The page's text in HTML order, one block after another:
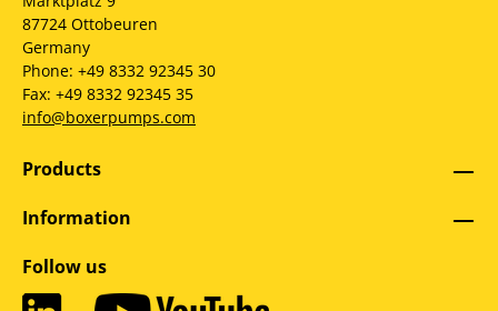
87724 Ottobeuren
Germany
Phone: +49 8332 92345 30
Fax: +49 8332 92345 35
info@boxerpumps.com
Products
Information
Follow us